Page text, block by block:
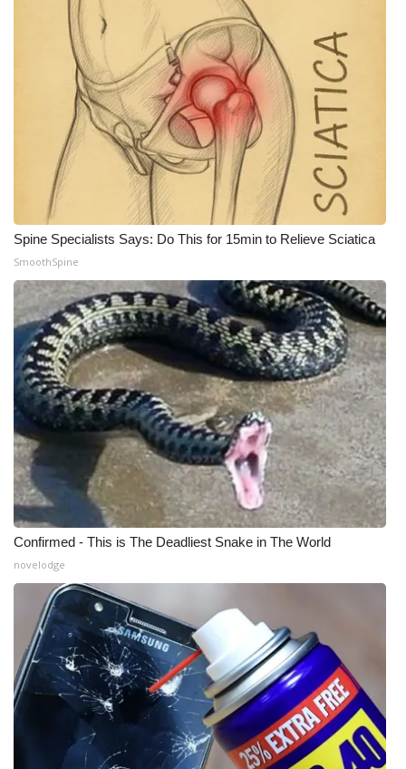
Spine Specialists Says: Do This for 15min to Relieve Sciatica
SmoothSpine
Confirmed - This is The Deadliest Snake in The World
novelodge